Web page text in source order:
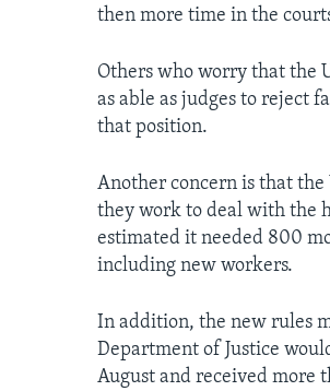
then more time in the
Others who worry that the
as able as judges to reject
that position.
Another concern is that the
they work to deal with the
estimated it needed 800
including new workers.
In addition, the new rules
Department of Justice
August and received more